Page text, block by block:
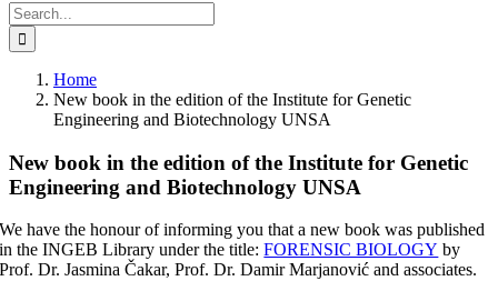
Search
for:
Home
New book in the edition of the Institute for Genetic
Engineering and Biotechnology UNSA
New book in the edition of the Institute for Genetic
Engineering and Biotechnology UNSA
We have the honour of informing you that a new book was published
in the INGEB Library under the title:FORENSIC BIOLOGY by
Prof. Dr. Jasmina Čakar, Prof. Dr. Damir Marjanović and associates.